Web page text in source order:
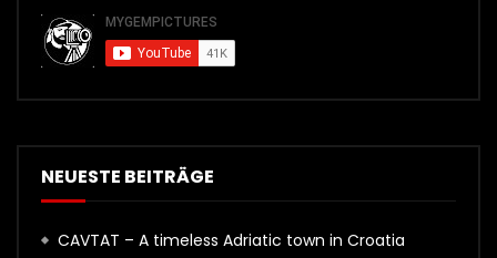
NEUESTE BEITRÄGE
CAVTAT – A timeless Adriatic town in Croatia